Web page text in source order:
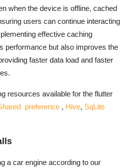
when the device is offline, cached
users can continue interacting
effective caching
performance but also improves the
faster data load and faster
resources available for the flutter
preference , Hive, SqLite
a car engine according to our